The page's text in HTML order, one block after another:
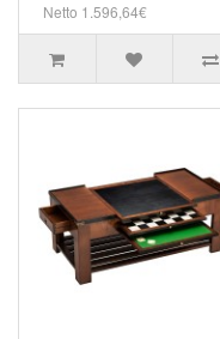
Netto 1.596,64€